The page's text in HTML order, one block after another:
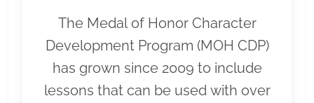
The Medal of Honor Character
Development Program (MOH CDP)
has grown since 2009 to include
lessons that can be used with over